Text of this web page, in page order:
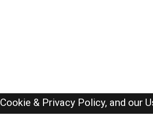
Cookie & Privacy Policy, and our